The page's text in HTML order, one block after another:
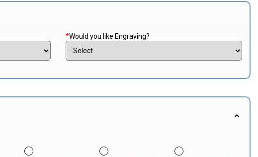
*Would you like Engraving?